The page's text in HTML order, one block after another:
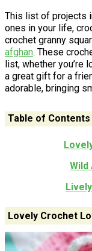
This list of projects
ones in your life,
crochet granny
afghan. These
list, whether you’re
a great gift for a
adorable, bringing
Table of Contents
Wild
Lovely Crochet